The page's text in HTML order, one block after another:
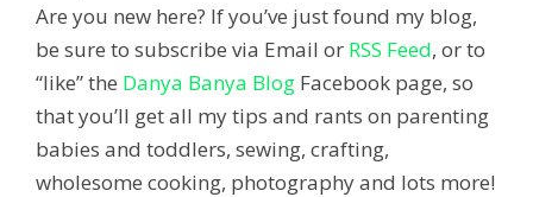
Are you new here? If you’ve just found my blog,
be sure to subscribe via Email or RSS Feed, or to
“like” the Danya Banya Blog Facebook page, so
that you’ll get all my tips and rants on parenting
babies and toddlers, sewing, crafting,
wholesome cooking, photography and lots more!